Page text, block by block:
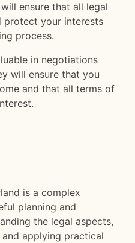
ensure that all legal
protect your interests
process.
in negotiations
will ensure that you
and that all terms of
is a complex
planning and
the legal aspects,
applying practical